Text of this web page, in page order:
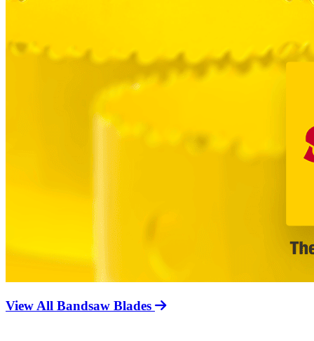
View All Bandsaw Blades